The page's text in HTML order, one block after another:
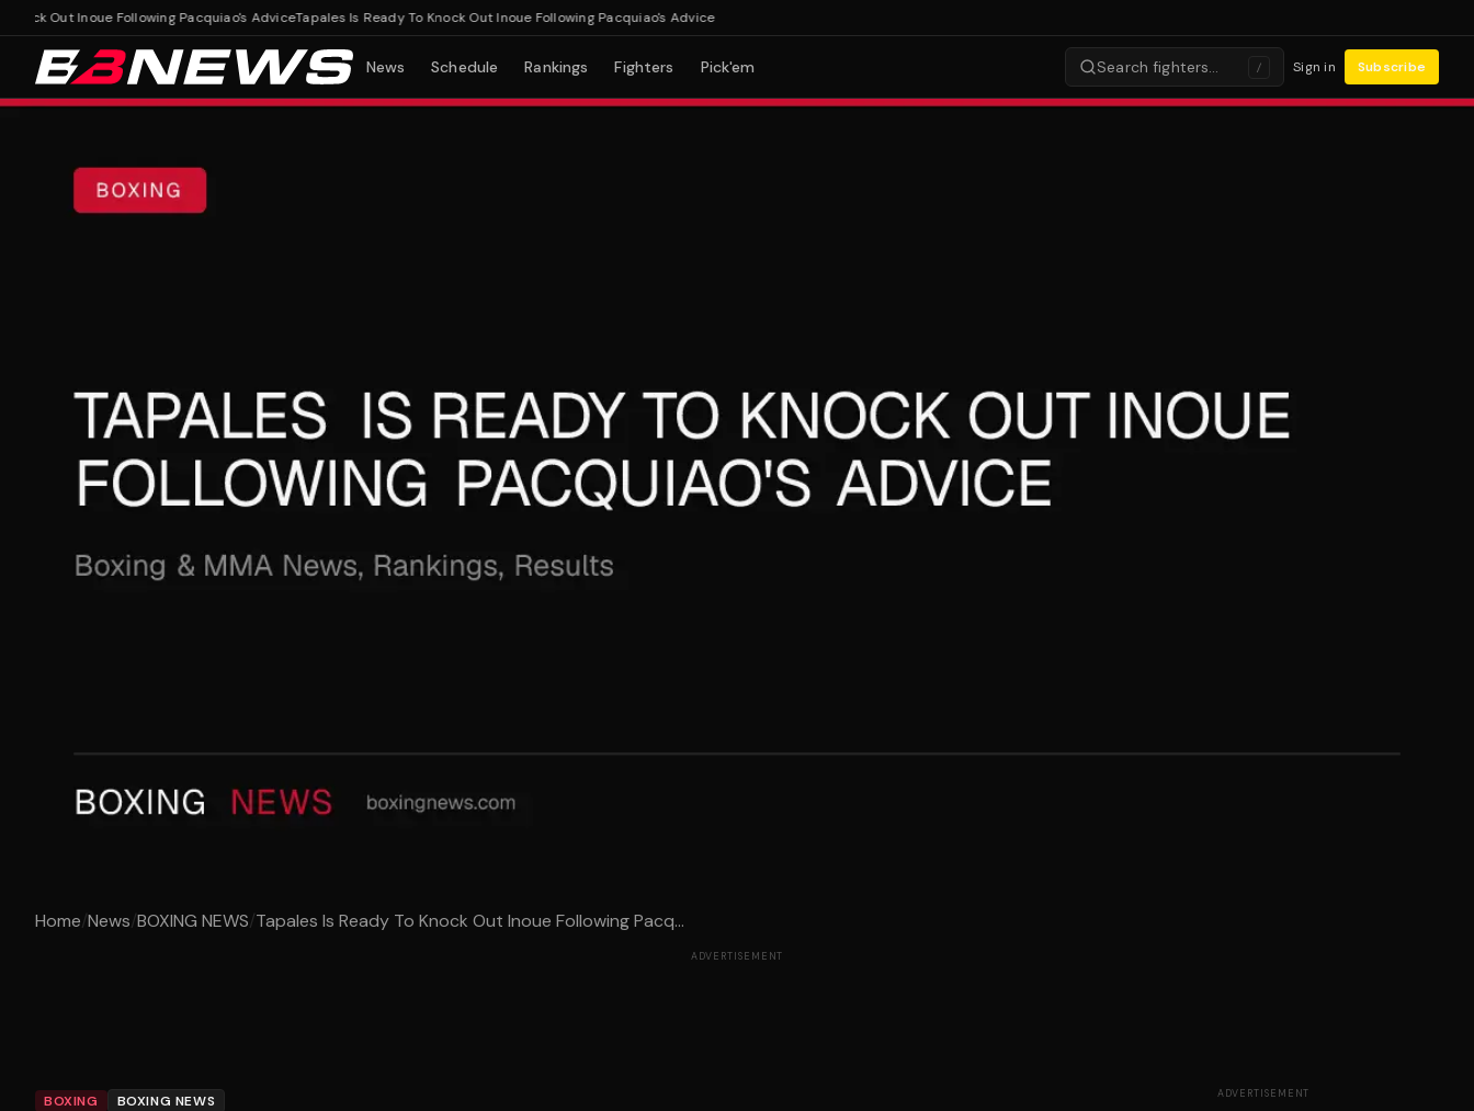
Out Inoue Following Pacquiao's AdviceTapales Is Ready To Knock Out Inoue Following Pacquiao's Advice
News Schedule Rankings Fighters Pick'em Search fighters… / Sign in Subscribe
Home/News/BOXING NEWS/Tapales Is Ready To Knock Out Inoue Following Pacq...
ADVERTISEMENT
BOXING BOXING NEWS ADVERTISEMENT